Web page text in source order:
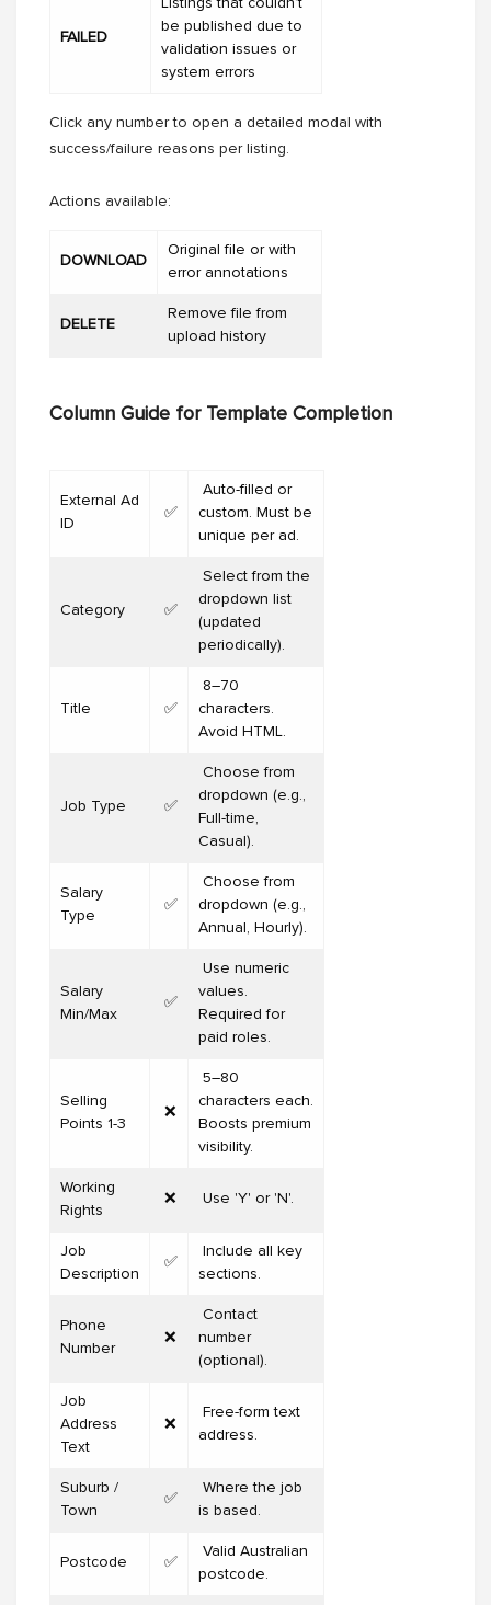
FAILED
be published due to
validation issues or
system errors
Click any number to open a detailed modal with
success/failure reasons per listing.
Actions available:
DOWNLOAD
Original file or with
error annotations
DELETE
Remove file from
upload history
Column Guide for Template Completion
External Ad
ID
✅
Auto-filled or
custom. Must be
unique per ad.
Category ✅
Select from the
dropdown list
(updated
periodically).
Title ✅
8–70
characters.
Avoid HTML.
Job Type ✅
Choose from
dropdown (e.g.,
Full-time,
Casual).
Salary
Type
✅
Choose from
dropdown (e.g.,
Annual, Hourly).
Salary
Min/Max
✅
Use numeric
values.
Required for
paid roles.
Selling
Points 1-3
❌
5–80
characters each.
Boosts premium
visibility.
Working
Rights
❌ Use 'Y' or 'N'.
Job
Description
✅
Include all key
sections.
Phone
Number
❌
Contact
number
(optional).
Job
Address
Text
❌
Free-form text
address.
Suburb /
Town
✅
Where the job
is based.
Postcode ✅
Valid Australian
postcode.